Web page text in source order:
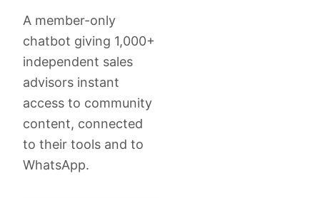
A member-only
chatbot giving 1,000+
independent sales
advisors instant
access to community
content, connected
to their tools and to
WhatsApp.